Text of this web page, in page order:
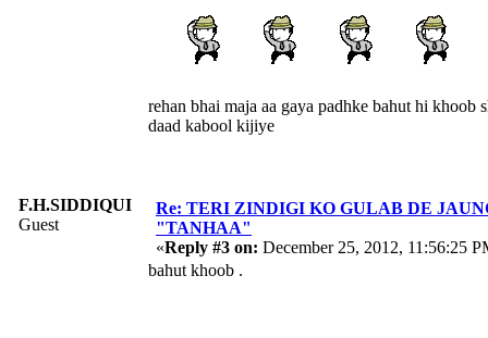
rehan bhai maja aa gaya padhke bahut hi khoob
daad kabool kijiye
F.H.SIDDIQUI
Guest
Re: TERI ZINDIGI KO GULAB DE
"TANHAA"
«Reply #3 on: December 25, 2012, 11:56:25
bahut khoob .